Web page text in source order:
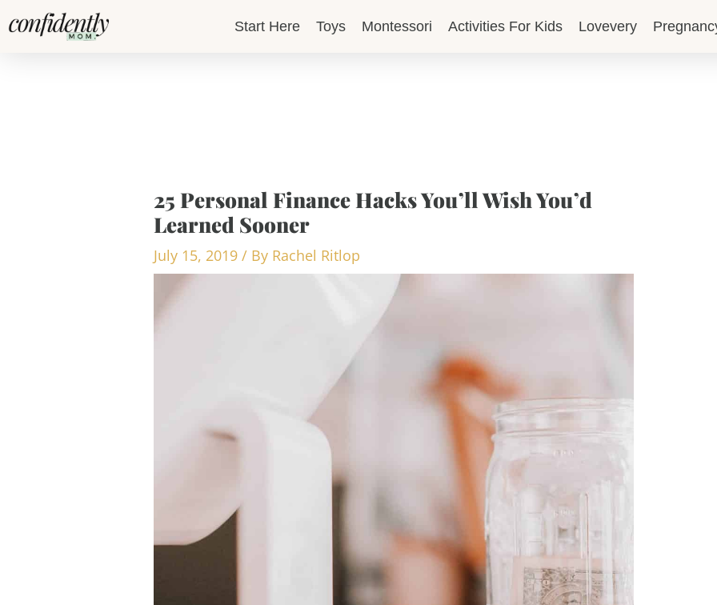
to
Start Here Toys Montessori Activities For Kids Lovevery
25 Personal Finance Hacks You’ll Wish You’d
Learned Sooner
July 15, 2019/ By Rachel Ritlop